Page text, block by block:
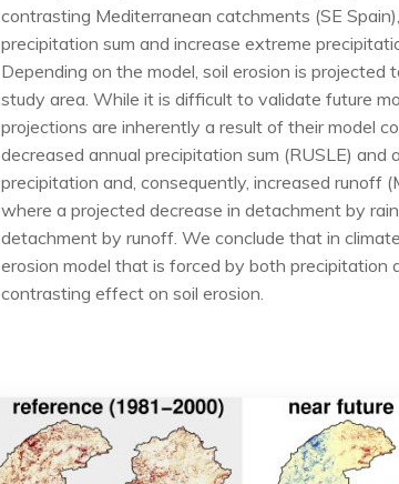
contrasting Mediterranean catchments (SE
precipitation sum and increase extreme
Depending on the model, soil erosion is projected
study area. While it is difficult to validate future
projections are inherently a result of their model
decreased annual precipitation sum (RUSLE)
precipitation and, consequently, increased runoff
where a projected decrease in detachment by
detachment by runoff. We conclude that in
erosion model that is forced by both precipitation
contrasting effect on soil erosion.